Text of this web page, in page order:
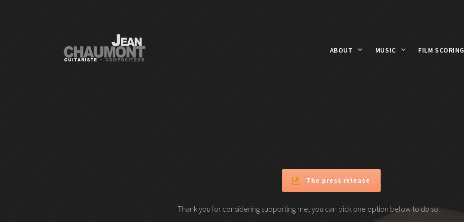
ABOUT MUSIC FILM SCORING
The press release
Thank you for considering supporting me, you can pick one option below to do so.